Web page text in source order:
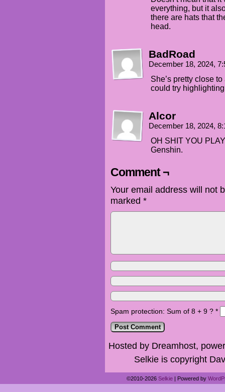
everything, but it
there are hats that
head.
BadRoad
December 18, 2024,
She’s pretty close
could try
Alcor
December 18, 2024,
OH SHIT YOU
Genshin.
Comment ¬
Your email address will not
marked *
Spam protection: Sum of 8 + 9 ? *
Hosted by Dreamhost,
Selkie is copyright
©2010-2026 Selkie | Powered by